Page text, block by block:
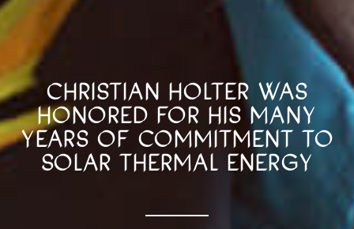
CHRISTIAN HOLTER WAS
HONORED FOR HIS MANY
YEARS OF COMMITMENT TO
SOLAR THERMAL ENERGY